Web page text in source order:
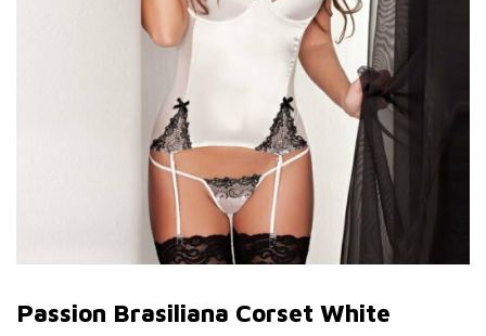
Passion Brasiliana Corset White